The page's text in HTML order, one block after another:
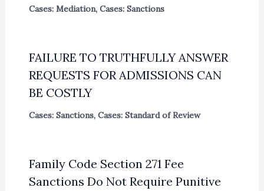
Cases: Mediation, Cases: Sanctions
FAILURE TO TRUTHFULLY ANSWER
REQUESTS FOR ADMISSIONS CAN
BE COSTLY
Cases: Sanctions, Cases: Standard of Review
Family Code Section 271 Fee
Sanctions Do Not Require Punitive